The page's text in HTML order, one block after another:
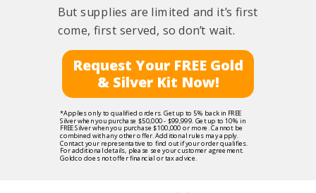
But supplies are limited and it’s first
come, first served, so don’t wait.
*Applies only to qualified orders. Get up to 5% back in FREE
Silver when you purchase $50,000 - $99,999. Get up to 10% in
FREE Silver when you purchase $100,000 or more. Cannot be
combined with any other offer. Additional rules may apply.
Contact your representative to find out if your order qualifies.
For additional details, please see your customer agreement.
Goldco does not offer financial or tax advice.
Request Your FREE Gold
& Silver Kit Now!